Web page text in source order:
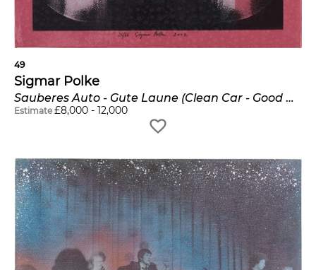
49
Sigmar Polke
Sauberes Auto - Gute Laune (Clean Car - Good Mood)
Estimate £8,000 - 12,000